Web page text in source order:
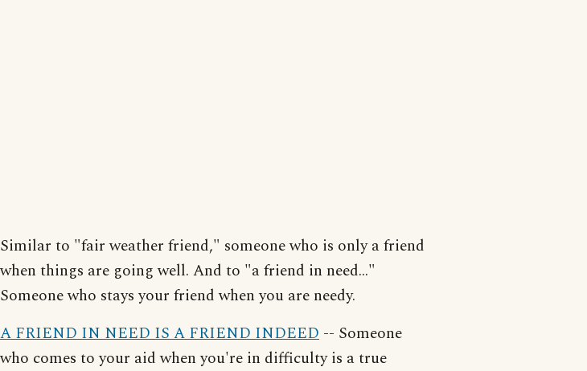
Similar to "fair weather friend," someone who is only a friend
when things are going well. And to "a friend in need..."
Someone who stays your friend when you are needy.
A FRIEND IN NEED IS A FRIEND INDEED -- Someone
who comes to your aid when you're in difficulty is a true